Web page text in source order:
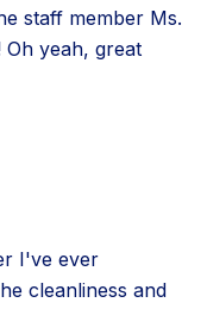
staff member Ms.
yeah, great
I've ever
cleanliness and